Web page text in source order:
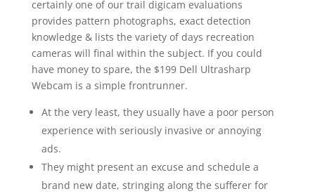
certainly one of our trail digicam evaluations
provides pattern photographs, exact detection
knowledge & lists the variety of days recreation
cameras will final within the subject. If you could
have money to spare, the $199 Dell Ultrasharp
Webcam is a simple frontrunner.
At the very least, they usually have a poor person
experience with seriously invasive or annoying
ads.
They might present an excuse and schedule a
brand new date, stringing along the sufferer for